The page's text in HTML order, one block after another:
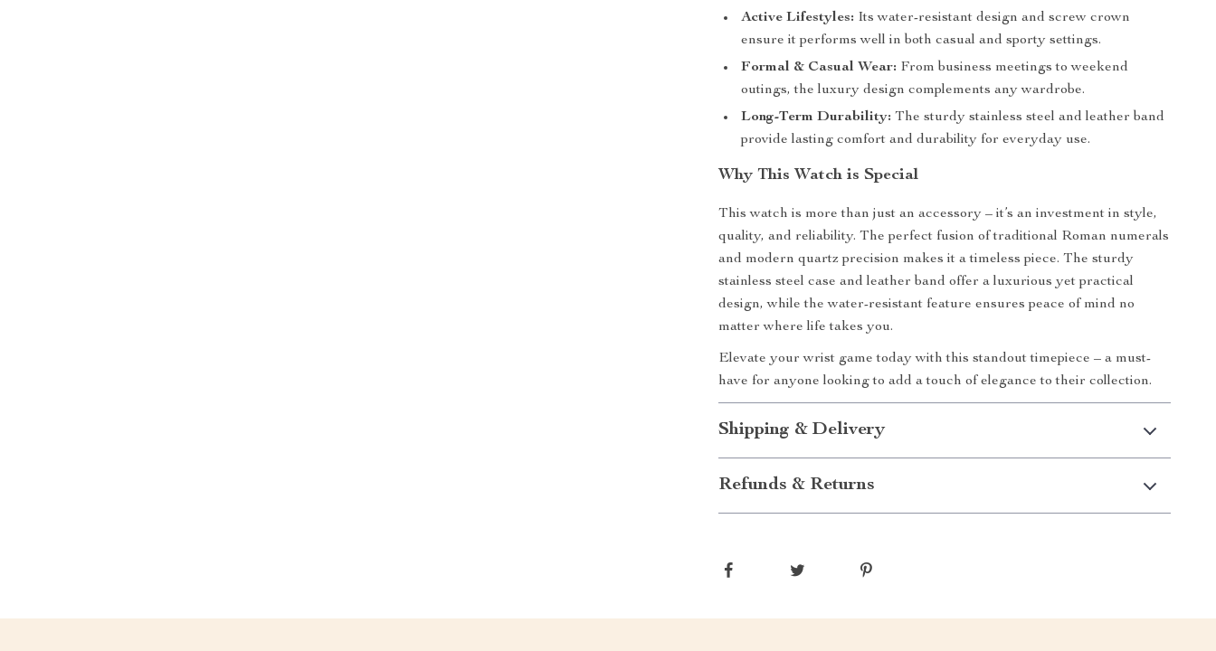
Active Lifestyles: Its water-resistant design and screw crown
ensure it performs well in both casual and sporty settings.
Formal & Casual Wear: From business meetings to weekend
outings, the luxury design complements any wardrobe.
Long-Term Durability: The sturdy stainless steel and leather band
provide lasting comfort and durability for everyday use.
Why This Watch is Special
This watch is more than just an accessory – it’s an investment in style,
quality, and reliability. The perfect fusion of traditional Roman numerals
and modern quartz precision makes it a timeless piece. The sturdy
stainless steel case and leather band offer a luxurious yet practical
design, while the water-resistant feature ensures peace of mind no
matter where life takes you.
Elevate your wrist game today with this standout timepiece – a must-
have for anyone looking to add a touch of elegance to their collection.
Shipping & Delivery
Refunds & Returns